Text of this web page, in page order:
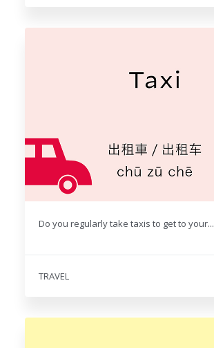
Do you regularly take taxis to get to your...
TRAVEL